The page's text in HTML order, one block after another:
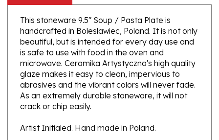
This stoneware 9.5" Soup / Pasta Plate is
handcrafted in Boleslawiec, Poland. It is not only
beautiful, but is intended for every day use and
is safe to use with food in the oven and
microwave. Ceramika Artystyczna's high quality
glaze makes it easy to clean, impervious to
abrasives and the vibrant colors will never fade.
As an extremely durable stoneware, it will not
crack or chip easily.
Artist Initialed. Hand made in Poland.